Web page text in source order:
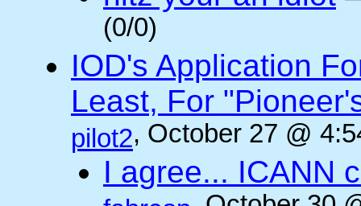
(0/0)
IOD's Application
Least, For
pilot2, October 27 @
I agree... ICANN